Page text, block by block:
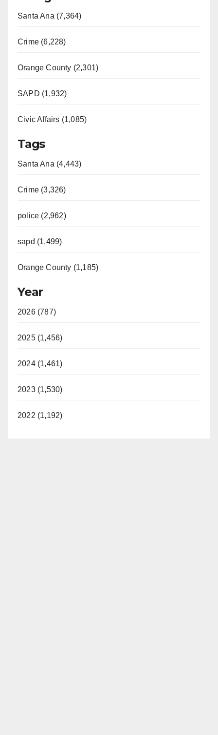
Santa Ana (7,364)
Crime (6,228)
Orange County (2,301)
SAPD (1,932)
Civic Affairs (1,085)
Tags
Santa Ana (4,443)
Crime (3,326)
police (2,962)
sapd (1,499)
Orange County (1,185)
Year
2026 (787)
2025 (1,456)
2024 (1,461)
2023 (1,530)
2022 (1,192)